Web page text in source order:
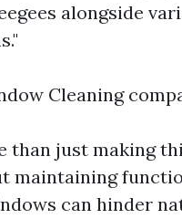
alongside
Cleaning
than just making
maintaining
can hinder